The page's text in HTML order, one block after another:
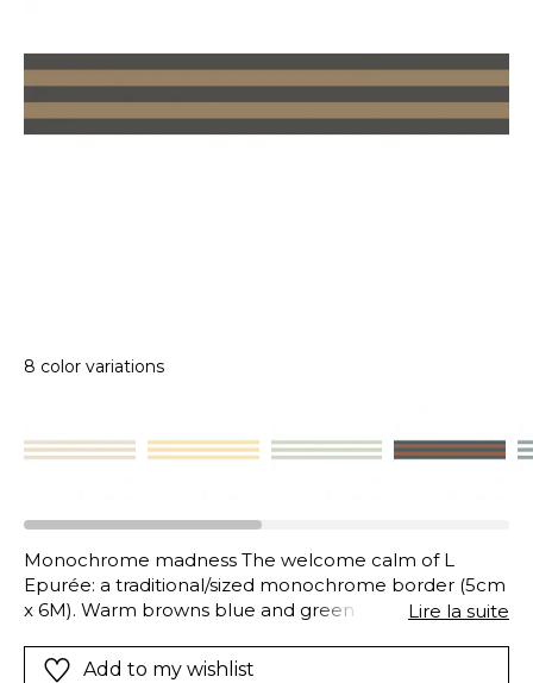
8 color variations
Monochrome madness The welcome calm of L
Epurée: a traditional/sized monochrome border (5cm
x 6M). Warm browns blue and green liquorice/black
your walls!
Lire la suite
Add to my wishlist